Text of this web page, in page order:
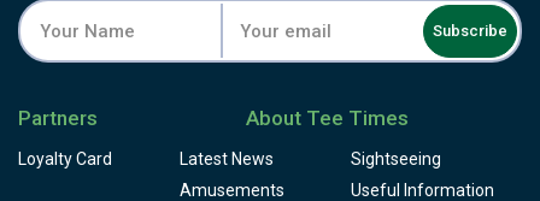
restaurant and snack bar, and pro shop, though there's no
locker room on site. Book a round at the course built to
feel like it was never built at all.
Subscribe
Partners
Loyalty Card
About Tee Times
Latest News
Sightseeing
Amusements
Useful Information